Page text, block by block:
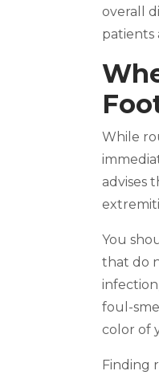
overall
patients
While
advises
You
that do
foul-
color of
Finding